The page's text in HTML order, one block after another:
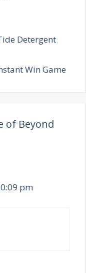
Detergent
Win Game
of Beyond
pm